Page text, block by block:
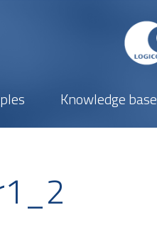
Knowledge base